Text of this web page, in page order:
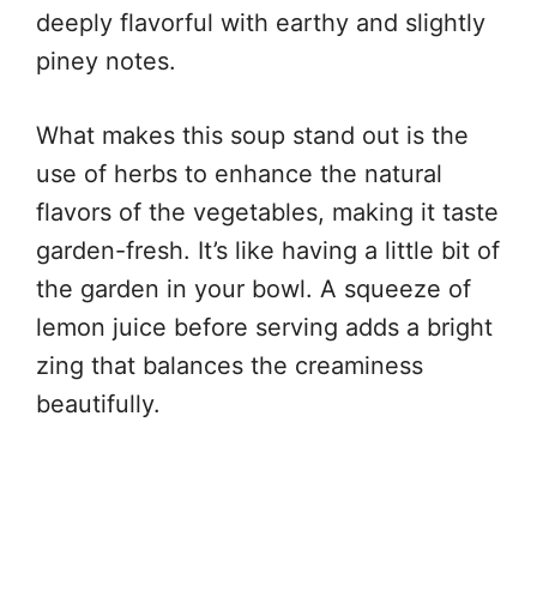
deeply flavorful with earthy and slightly
piney notes.
What makes this soup stand out is the
use of herbs to enhance the natural
flavors of the vegetables, making it taste
garden-fresh. It’s like having a little bit of
the garden in your bowl. A squeeze of
lemon juice before serving adds a bright
zing that balances the creaminess
beautifully.